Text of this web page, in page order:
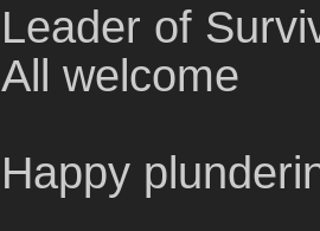
Leader of
All welcome
Happy